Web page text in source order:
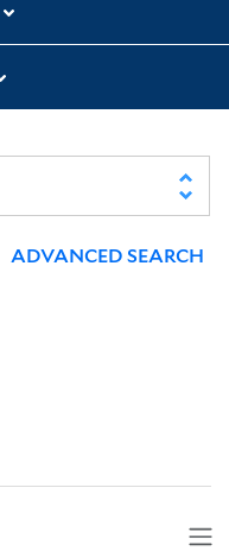
ADVANCED SEARCH